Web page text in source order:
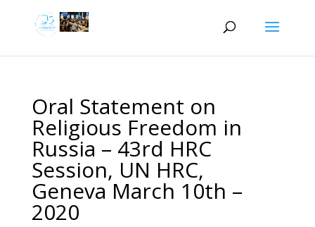
Oral Statement on
Religious Freedom in
Russia – 43rd HRC
Session, UN HRC,
Geneva March 10th –
2020